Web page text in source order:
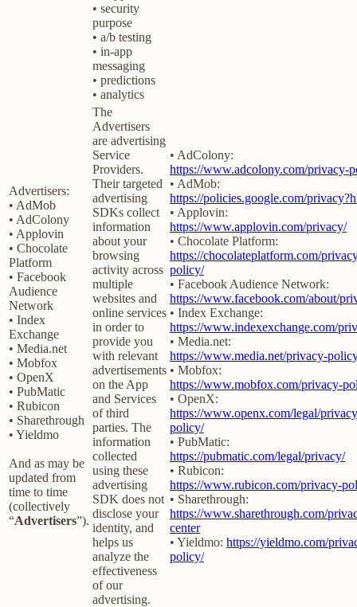
• security
purpose
• a/b testing
• in-app
messaging
• predictions
• analytics
Advertisers:
• AdMob
• AdColony
• Applovin
• Chocolate
Platform
• Facebook
Audience
Network
• Index
Exchange
• Media.net
• Mobfox
• OpenX
• PubMatic
• Rubicon
• Sharethrough
• Yieldmo
And as may be
updated from
time to time
(collectively
“Advertisers”).
The
Advertisers
are advertising
Service
Providers.
Their targeted
advertising
SDKs collect
information
about your
browsing
activity across
multiple
websites and
online services
in order to
provide you
with relevant
advertisements
on the App
and Services
of third
parties. The
information
collected
using these
advertising
SDK does not
disclose your
identity, and
helps us
analyze the
effectiveness
of our
advertising.
• AdColony:
https://www.adcolony.com/privacy-
• AdMob:
https://policies.google.com/
• Applovin:
https://www.applovin.com/privacy/
• Chocolate Platform:
https://chocolateplatform.com/
policy/
• Facebook Audience Network:
https://www.facebook.com/about/
• Index Exchange:
https://www.indexexchange.com/
• Media.net:
https://www.media.net/privacy-
• Mobfox:
https://www.mobfox.com/privacy-
• OpenX:
https://www.openx.com/legal/
policy/
• PubMatic:
https://pubmatic.com/legal/privacy/
• Rubicon:
https://www.rubicon.com/privacy-
• Sharethrough:
https://www.sharethrough.com/
center
• Yieldmo: https://yieldmo.com/
policy/